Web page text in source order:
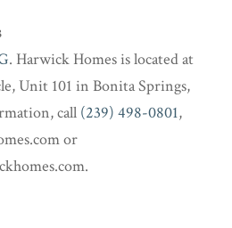
. Harwick Homes is located at
Unit 101 in Bonita Springs,
call (239) 498-0801,
or